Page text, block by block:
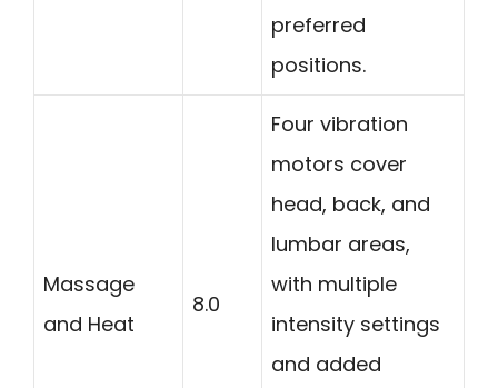
preferred
positions.
Massage
and Heat
8.0
Four vibration
motors cover
head, back, and
lumbar areas,
with multiple
intensity settings
and added